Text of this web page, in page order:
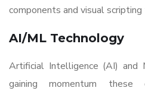
components and visual
AI/ML Technology
Artificial Intelligence (AI) and
gaining momentum